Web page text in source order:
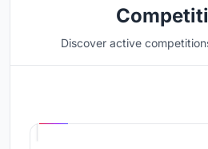
Discover active